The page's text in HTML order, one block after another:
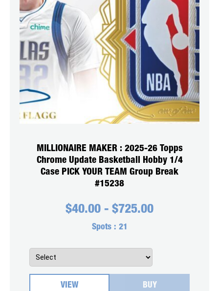
MILLIONAIRE MAKER : 2025-26 Topps
Chrome Update Basketball Hobby 1/4
Case PICK YOUR TEAM Group Break
#15238
$40.00 - $725.00
Spots : 21
VIEW BUY